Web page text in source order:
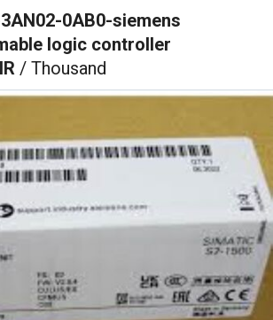
0AB0-siemens
logic controller
/ Thousand